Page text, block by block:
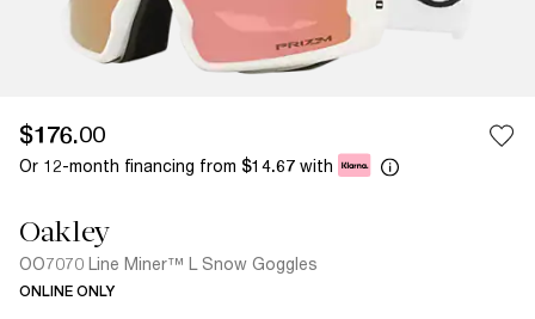
$176.00
Or 12-month financing from $14.67 with
Oakley
OO7070 Line Miner™ L Snow Goggles
ONLINE ONLY